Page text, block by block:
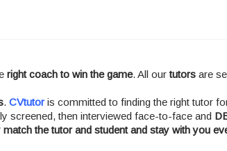
right coach to win the game. All ourtutors are
. CVtutoris committed to finding the right tutor
screened, then interviewed face-to-face and
match the tutor and student and stay with you